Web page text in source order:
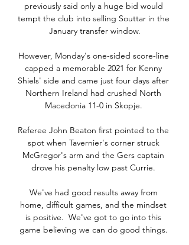
previously said only a huge bid would
tempt the club into selling Souttar in the
January transfer window.
However, Monday's one-sided score-line
capped a memorable 2021 for Kenny
Shiels' side and came just four days after
Northern Ireland had crushed North
Macedonia 11-0 in Skopje.
Referee John Beaton first pointed to the
spot when Tavernier's corner struck
McGregor's arm and the Gers captain
drove his penalty low past Currie.
We've had good results away from
home, difficult games, and the mindset
is positive.  We've got to go into this
game believing we can do good things.